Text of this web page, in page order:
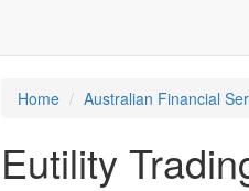
Home Australian Financial
Eutility